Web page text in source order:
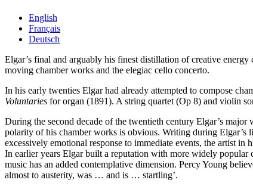
English
Français
Deutsch
Elgar’s final and arguably his finest distillation of creative energy
moving chamber works and the elegiac cello concerto.
In his early twenties Elgar had already attempted to compose
Voluntaries for organ (1891). A string quartet (Op 8) and violin
During the second decade of the twentieth century Elgar’s
polarity of his chamber works is obvious. Writing during Elgar’s
excessively emotional response to immediate events, the artist
In earlier years Elgar built a reputation with more widely popular
music has an added contemplative dimension. Percy Young
almost to austerity, was … and is … startling’.